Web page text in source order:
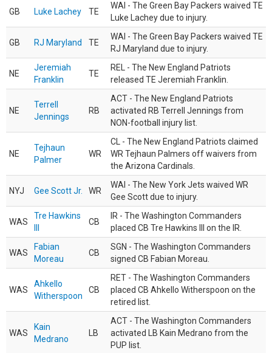
GB Luke Lachey TE
WAI - The Green Bay Packers waived TE
Luke Lachey due to injury.
GB RJ Maryland TE
WAI - The Green Bay Packers waived TE
RJ Maryland due to injury.
NE
Jeremiah
Franklin
TE
REL - The New England Patriots
released TE Jeremiah Franklin.
NE
Terrell
Jennings
RB
ACT - The New England Patriots
activated RB Terrell Jennings from
NON-football injury list.
NE
Tejhaun
Palmer
WR
CL - The New England Patriots claimed
WR Tejhaun Palmers off waivers from
the Arizona Cardinals.
NYJ Gee Scott Jr. WR
WAI - The New York Jets waived WR
Gee Scott due to injury.
WAS
Tre Hawkins
CB
IR - The Washington Commanders
placed CB Tre Hawkins III on the IR.
WAS
Fabian
Moreau
CB
SGN - The Washington Commanders
signed CB Fabian Moreau.
WAS
Ahkello
Witherspoon
CB
RET - The Washington Commanders
placed CB Ahkello Witherspoon on the
retired list.
WAS
Kain
Medrano
LB
ACT - The Washington Commanders
activated LB Kain Medrano from the
PUP list.